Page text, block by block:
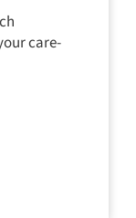
care-